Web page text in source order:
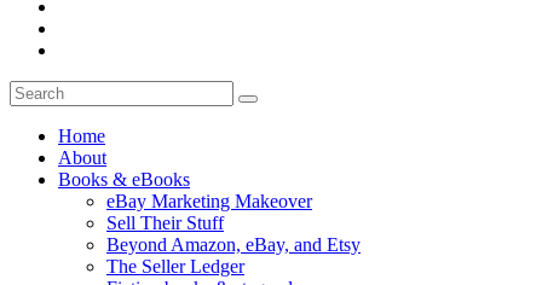
Home
About
Books & eBooks
eBay Marketing Makeover
Sell Their Stuff
Beyond Amazon, eBay, and Etsy
The Seller Ledger